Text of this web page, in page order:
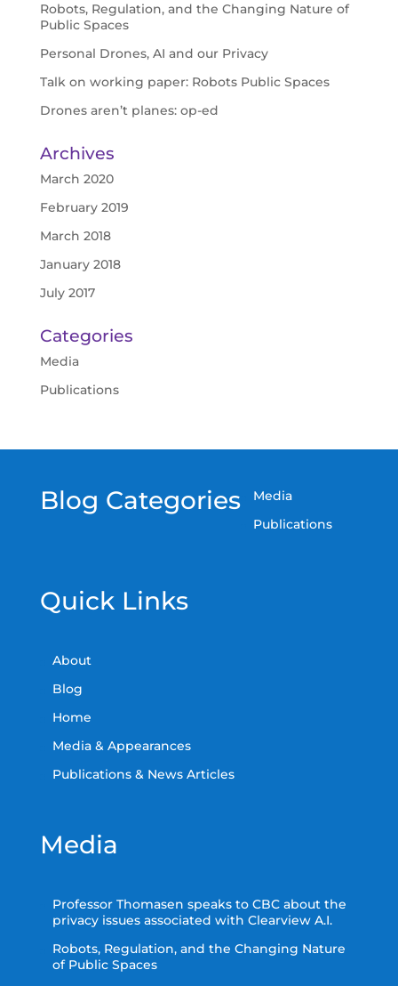
Robots, Regulation, and the Changing Nature of
Public Spaces
Personal Drones, AI and our Privacy
Talk on working paper: Robots Public Spaces
Drones aren’t planes: op-ed
Archives
March 2020
February 2019
March 2018
January 2018
July 2017
Categories
Media
Publications
Blog Categories
Media
Publications
Quick Links
About
Blog
Home
Media & Appearances
Publications & News Articles
Media
Professor Thomasen speaks to CBC about the
privacy issues associated with Clearview A.I.
Robots, Regulation, and the Changing Nature
of Public Spaces